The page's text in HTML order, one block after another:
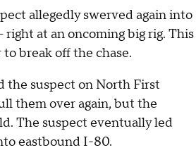
allegedly swerved again into
at an oncoming big rig. This
break off the chase.
the suspect on North First
them over again, but the
The suspect eventually led
eastbound I-80.